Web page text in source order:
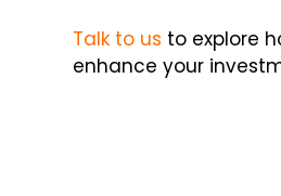
Talk to us to explore
enhance your